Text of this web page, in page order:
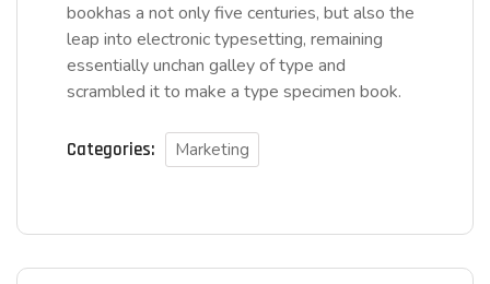
bookhas a not only five centuries, but also the
leap into electronic typesetting, remaining
essentially unchan galley of type and
scrambled it to make a type specimen book.
Categories: Marketing